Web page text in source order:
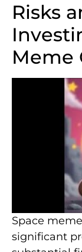
Risks
Meme
Space
significant